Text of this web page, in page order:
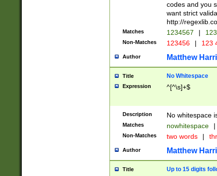
codes and you
want strict
http://
Matches 1234567 |
Non-Matches 123456 | 123
Author Matthew
Title No Whitespace
Expression ^[^\s]+$
Description No whitespace
Matches nowhitespace |
Non-Matches two words |
Author Matthew
Title Up to 15 digits